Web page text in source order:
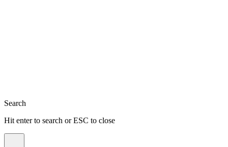
Search
Hit enter to search or ESC to close